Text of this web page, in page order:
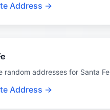
Address →
random addresses for Santa Fe
Address →